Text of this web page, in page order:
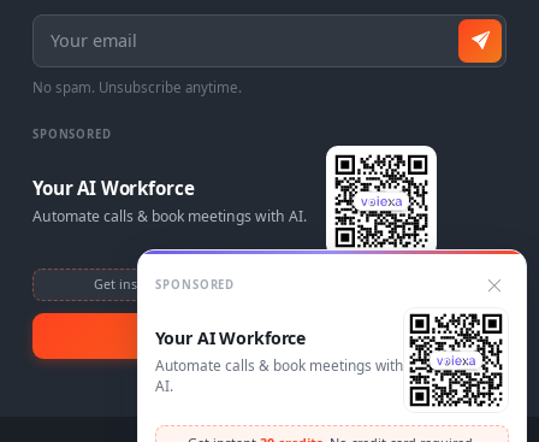
Email address
No spam. Unsubscribe anytime.
SPONSORED
Your AI Workforce
Automate calls & book meetings with AI.
Get instant30 credits. No credit card required.
Visit Voiexa
SPONSORED
Your AI Workforce
Automate calls & book meetings with
AI.